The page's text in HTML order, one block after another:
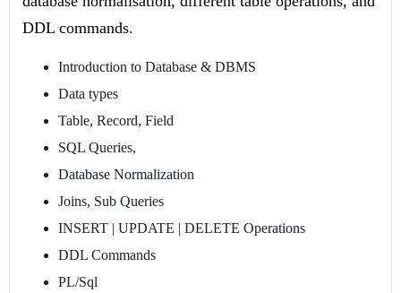
DDL commands.
Introduction to Database & DBMS
Data types
Table, Record, Field
SQL Queries,
Database Normalization
Joins, Sub Queries
INSERT | UPDATE | DELETE Operations
DDL Commands
PL/Sql